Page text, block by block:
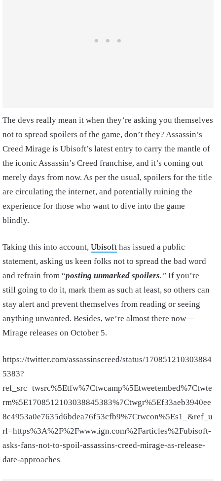
The devs really mean it when they’re asking you themselves
not to spread spoilers of the game, don’t they? Assassin’s
Creed Mirage is Ubisoft’s latest entry to carry the mantle of
the iconic Assassin’s Creed franchise, and it’s coming out
merely days from now. As per the usual, spoilers for the title
are circulating the internet, and potentially ruining the
experience for those who want to dive into the game
blindly.
Taking this into account, Ubisoft has issued a public
statement, asking us keen folks not to spread the bad word
and refrain from “posting unmarked spoilers.” If you’re
still going to do it, mark them as such at least, so others can
stay alert and prevent themselves from reading or seeing
anything unwanted. Besides, we’re almost there now—
Mirage releases on October 5.
https://twitter.com/assassinscreed/status/170851210303884
5383?
ref_src=twsrc%5Etfw%7Ctwcamp%5Etweetembed%7Ctwte
rm%5E1708512103038845383%7Ctwgr%5Ef33aeb3940ee
8c4953a0e7635d6bdea76f53cfb9%7Ctwcon%5Es1_&ref_u
rl=https%3A%2F%2Fwww.ign.com%2Farticles%2Fubisoft-
asks-fans-not-to-spoil-assassins-creed-mirage-as-release-
date-approaches